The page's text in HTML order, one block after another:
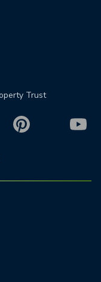
Trust